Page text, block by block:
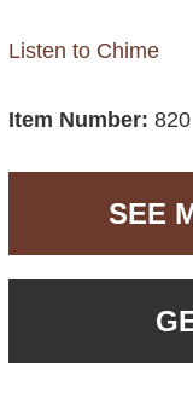
Listen to Chime
Item Number: 820
SEE